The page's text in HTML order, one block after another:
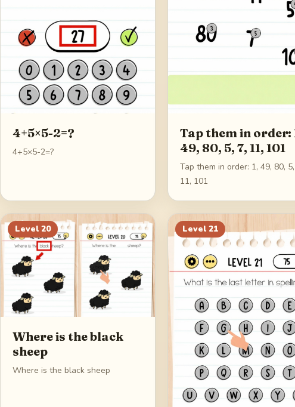
4+5×5-2=?
4+5×5-2=?
Tap them in order:
49, 80, 5, 7, 11, 101
Tap them in order: 1, 49, 80,
11, 101
Level 20
Where is the black
sheep
Where is the black sheep
Level 21